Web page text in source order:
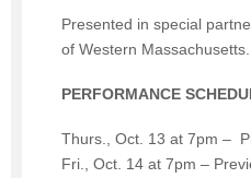
Presented in special
of Western Massachusetts.
PERFORMANCE
Thurs., Oct. 13 at 7pm –
Fri., Oct. 14 at 7pm –